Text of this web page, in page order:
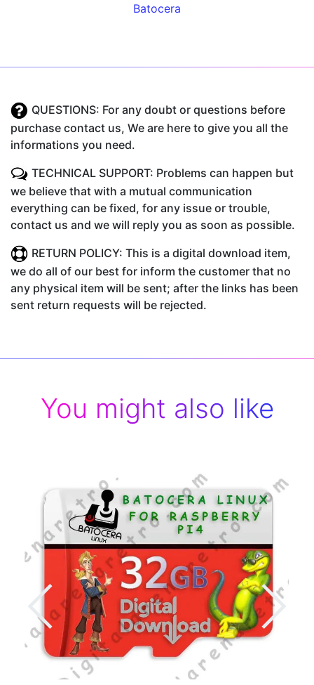
Batocera
QUESTIONS: For any doubt or questions before
purchase contact us, We are here to give you all the
informations you need.
TECHNICAL SUPPORT: Problems can happen but
we believe that with a mutual communication
everything can be fixed, for any issue or trouble,
contact us and we will reply you as soon as possible.
RETURN POLICY: This is a digital download item,
we do all of our best for inform the customer that no
any physical item will be sent; after the links has been
sent return requests will be rejected.
You might also like